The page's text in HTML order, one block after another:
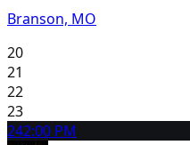
Branson, MO
20
21
22
23
242:00 PM